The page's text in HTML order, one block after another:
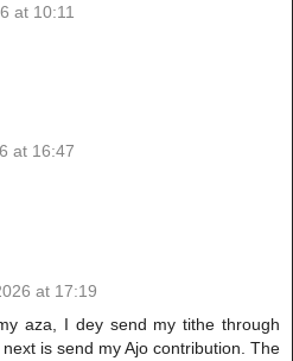
at 10:11
at 16:47
at 17:19
aza, I dey send my tithe through
is send my Ajo contribution. The